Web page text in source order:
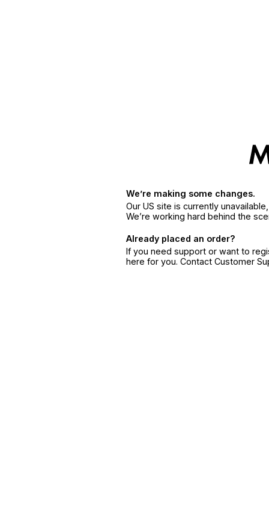
We’re making some changes.
Our US site is currently
We’re working hard behind the
Already placed an order?
If you need support or want to
here for you. Contact Customer